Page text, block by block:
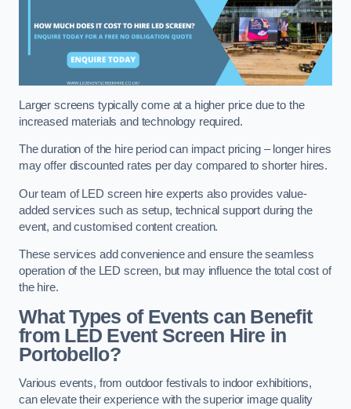
Larger screens typically come at a higher price due to the
increased materials and technology required.
The duration of the hire period can impact pricing – longer hires
may offer discounted rates per day compared to shorter hires.
Our team of LED screen hire experts also provides value-
added services such as setup, technical support during the
event, and customised content creation.
These services add convenience and ensure the seamless
operation of the LED screen, but may influence the total cost of
the hire.
What Types of Events can Benefit
from LED Event Screen Hire in
Portobello?
Various events, from outdoor festivals to indoor exhibitions,
can elevate their experience with the superior image quality